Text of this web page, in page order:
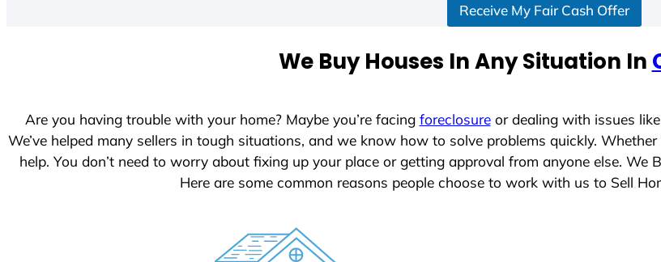
t
e
Receive My Fair Cash Offer
We Buy Houses In Any Situation In
Are you having trouble with your home? Maybe you’re facing foreclosureor dealing with issues like
We’ve helped many sellers in tough situations, and we know how to solve problems quickly.
help. You don’t need to worry about fixing up your place or getting approval from anyone else. We
Here are some common reasons people choose to work with us to Sell